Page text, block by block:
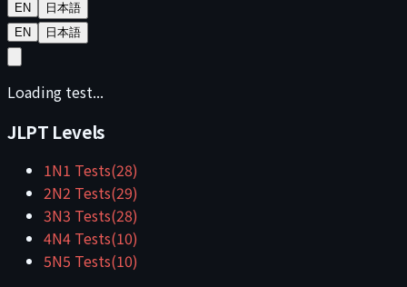
EN
日本語
EN
日本語
Loading test...
JLPT Levels
1N1 Tests(28)
2N2 Tests(29)
3N3 Tests(28)
4N4 Tests(10)
5N5 Tests(10)